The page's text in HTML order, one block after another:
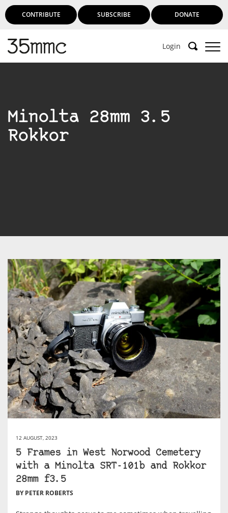
CONTRIBUTE SUBSCRIBE DONATE
Login
Subscribe to 35mmc to experience it without the
Minolta 28mm 3.5
Rokkor
12 AUGUST, 2023
5 Frames in West Norwood Cemetery
with a Minolta SRT-101b and Rokkor
28mm f3.5
BY PETER ROBERTS